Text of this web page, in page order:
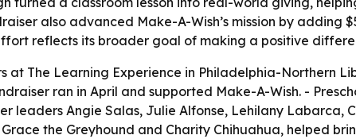
also advanced Make-A-Wish’s mission by adding
reflects its broader goal of making a positive
at The Learning Experience in Philadelphia-Northern
ran in April and supported Make-A-Wish. -
leaders Angie Salas, Julie Alfonse, Lehilany Labarca,
the Greyhound and Charity Chihuahua, helped